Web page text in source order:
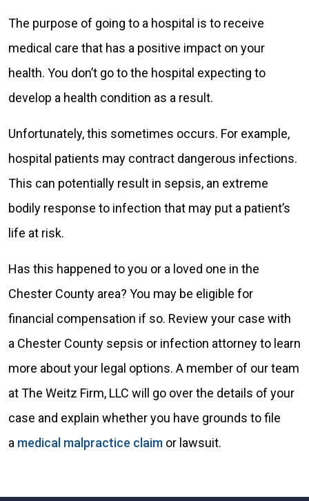
The purpose of going to a hospital is to receive
medical care that has a positive impact on your
health. You don’t go to the hospital expecting to
develop a health condition as a result.
Unfortunately, this sometimes occurs. For example,
hospital patients may contract dangerous infections.
This can potentially result in sepsis, an extreme
bodily response to infection that may put a patient’s
life at risk.
Has this happened to you or a loved one in the
Chester County area? You may be eligible for
financial compensation if so. Review your case with
a Chester County sepsis or infection attorney to learn
more about your legal options. A member of our team
at The Weitz Firm, LLC will go over the details of your
case and explain whether you have grounds to file
a medical malpractice claim or lawsuit.